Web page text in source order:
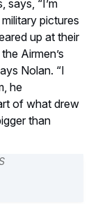
says, “I’m
pictures
up at their
Airmen’s
Nolan. “I
he
of what drew
than